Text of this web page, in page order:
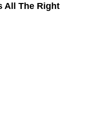
All The Right